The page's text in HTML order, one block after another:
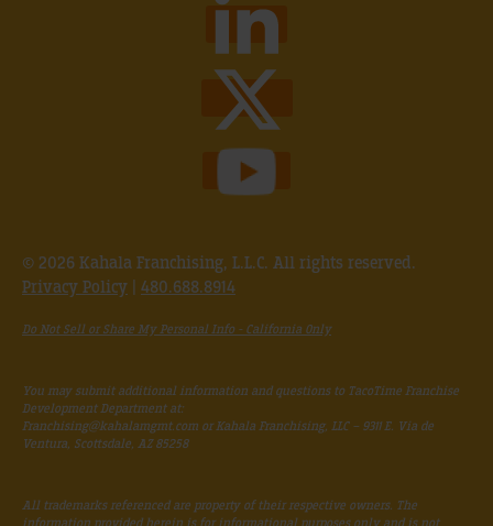
© 2026 Kahala Franchising, L.L.C. All rights reserved.
Privacy Policy 480.688.8914
Do Not Sell or Share My Personal Info - California Only
You may submit additional information and questions to TacoTime Franchise
Development Department at:
Franchising@kahalamgmt.com or Kahala Franchising, LLC – 9311 E. Via de
Ventura, Scottsdale, AZ 85258
All trademarks referenced are property of their respective owners. The